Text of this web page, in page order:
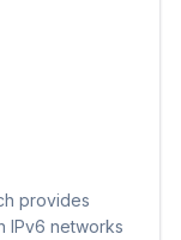
provides
IPv6 networks